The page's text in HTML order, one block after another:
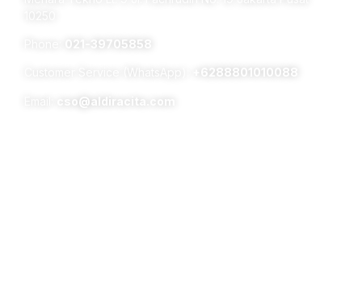
021-39705858
+6288801010088
cso@aldiracita.com